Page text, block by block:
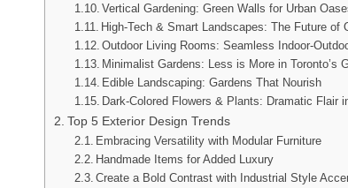
Vertical Gardening: Green Walls for Urban
High-Tech & Smart Landscapes: The Future of
Outdoor Living Rooms: Seamless Indoor-
Minimalist Gardens: Less is More in Toronto’s
Edible Landscaping: Gardens That Nourish
Dark-Colored Flowers & Plants: Dramatic Flair
Top 5 Exterior Design Trends
Embracing Versatility with Modular Furniture
Handmade Items for Added Luxury
Create a Bold Contrast with Industrial Style